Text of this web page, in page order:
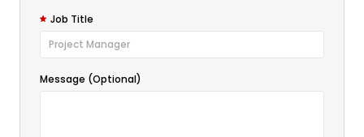
Job Title
Message (Optional)